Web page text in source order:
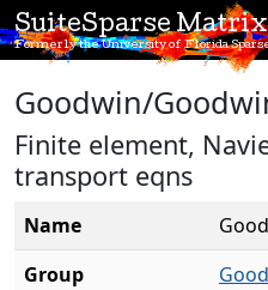
SuiteSparse
Formerly the University of Florida
Goodwin/
Finite element,
transport eqns
Name
Group